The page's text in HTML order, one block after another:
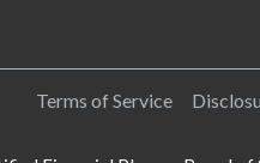
Terms of Service